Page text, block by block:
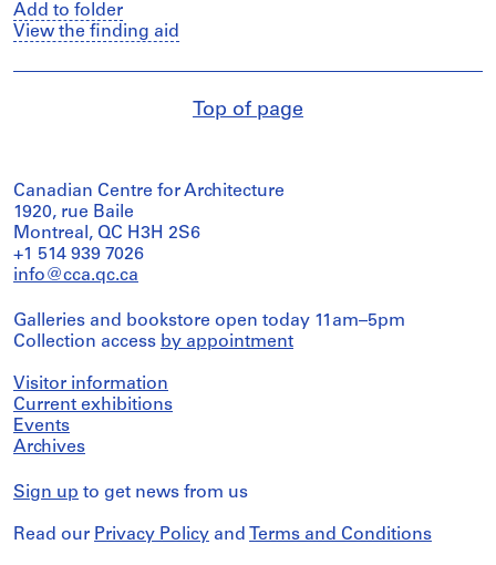
Add to folder
View the finding aid
Top of page
Canadian Centre for Architecture
1920, rue Baile
Montreal, QC H3H 2S6
+1 514 939 7026
info@cca.qc.ca
Galleries and bookstore open today 11am–5pm
Collection access by appointment
Visitor information
Current exhibitions
Events
Archives
Sign up to get news from us
Read our Privacy Policy and Terms and Conditions